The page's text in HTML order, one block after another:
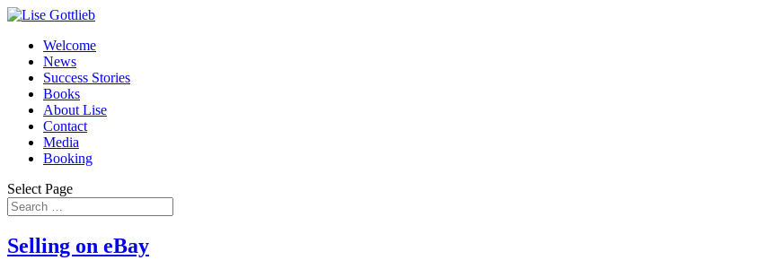
Welcome
News
Success Stories
Books
About Lise
Contact
Media
Booking
Select Page
Selling on eBay